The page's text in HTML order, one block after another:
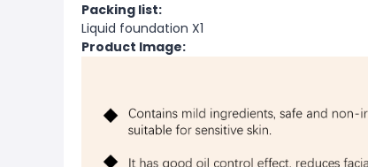
Packing list:
Liquid foundation X1
Product Image: